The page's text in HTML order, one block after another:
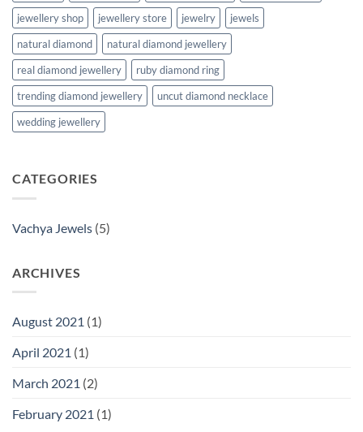
jewellery shop
jewellery store jewelry
jewels
natural diamond
natural diamond jewellery
real diamond jewellery
ruby diamond ring
trending diamond jewellery
uncut diamond necklace
wedding jewellery
CATEGORIES
Vachya Jewels (5)
ARCHIVES
August 2021 (1)
April 2021 (1)
March 2021 (2)
February 2021 (1)